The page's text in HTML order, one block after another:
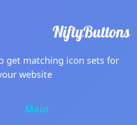
get matching icon sets for
website
Main